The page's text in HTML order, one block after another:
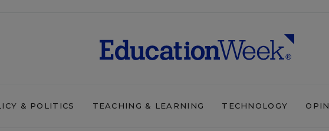
& POLITICS TEACHING & LEARNING TECHNOLOGY